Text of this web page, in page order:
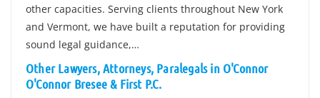
other capacities. Serving clients throughout New York
and Vermont, we have built a reputation for providing
sound legal guidance,…
Other Lawyers, Attorneys, Paralegals in O'Connor
O'Connor Bresee & First P.C.